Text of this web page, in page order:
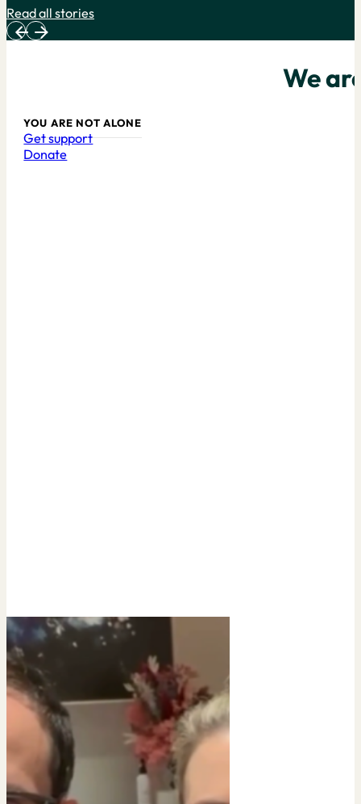
Read all stories
We
YOU ARE NOT ALONE
Get support
Donate